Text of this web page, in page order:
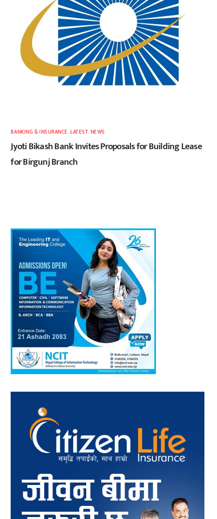
BANKING & INSURANCE ,LATEST, NEWS
Jyoti Bikash Bank Invites Proposals for Building Lease
for Birgunj Branch